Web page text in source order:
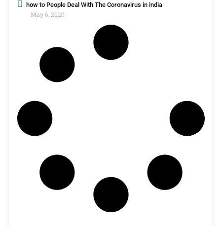
how to People Deal With The Coronavirus in india
May 6, 2020